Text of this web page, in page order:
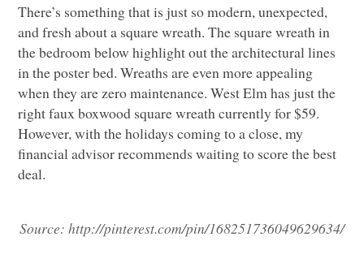
There’s something that is just so modern, unexpected,
and fresh about a square wreath. The square wreath in
the bedroom below highlight out the architectural lines
in the poster bed. Wreaths are even more appealing
when they are zero maintenance. West Elm has just the
right faux boxwood square wreath currently for $59.
However, with the holidays coming to a close, my
financial advisor recommends waiting to score the best
deal.
Source: http://pinterest.com/pin/168251736049629634/